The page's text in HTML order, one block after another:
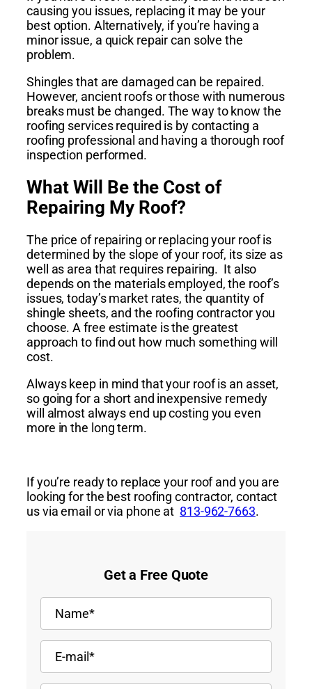
causing you issues, replacing it may be your
best option. Alternatively, if you’re having a
minor issue, a quick repair can solve the
problem.
Shingles that are damaged can be repaired.
However, ancient roofs or those with numerous
breaks must be changed. The way to know the
roofing services required is by contacting a
roofing professional and having a thorough roof
inspection performed.
What Will Be the Cost of
Repairing My Roof?
The price of repairing or replacing your roof is
determined by the slope of your roof, its size as
well as area that requires repairing. It also
depends on the materials employed, the roof’s
issues, today’s market rates, the quantity of
shingle sheets, and the roofing contractor you
choose. Afree estimate is the greatest
approach to find out how much something will
cost.
Always keep in mind that your roof is an asset,
so going for a short and inexpensive remedy
will almost always end up costing you even
more in the long term.
If you’re ready to replace your roof and you are
looking forthe best roofingcontractor, contact
us via email or via phone at 813-962-7663.
Get a Free Quote